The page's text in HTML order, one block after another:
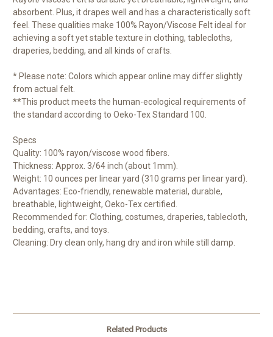
absorbent. Plus, it drapes well and has a characteristically soft
feel. These qualities make 100% Rayon/Viscose Felt ideal for
achieving a soft yet stable texture in clothing, tablecloths,
draperies, bedding, and all kinds of crafts.
* Please note: Colors which appear online may differ slightly
from actual felt.
**This product meets the human-ecological requirements of
the standard according to Oeko-Tex Standard 100.
Specs
Quality: 100% rayon/viscose wood fibers.
Thickness: Approx. 3/64 inch (about 1mm).
Weight: 10 ounces per linear yard (310 grams per linear yard).
Advantages: Eco-friendly, renewable material, durable,
breathable, lightweight, Oeko-Tex certified.
Recommended for: Clothing, costumes, draperies, tablecloth,
bedding, crafts, and toys.
Cleaning: Dry clean only, hang dry and iron while still damp.
Related Products